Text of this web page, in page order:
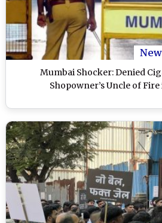
Mumbai Shocker: Denied
Shopowner’s Uncle of